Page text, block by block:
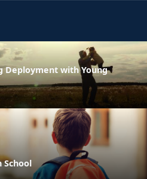
Deployment with Young
School